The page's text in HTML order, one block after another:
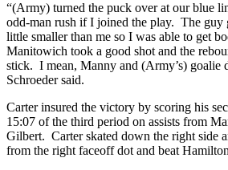
“(Army) turned the puck over at our blue
odd-man rush if I joined the play. The guy
little smaller than me so I was able to get
Manitowich took a good shot and the
stick. I mean, Manny and (Army’s) goalie
Schroeder said.
Carter insured the victory by scoring his
15:07 of the third period on assists from
Gilbert. Carter skated down the right side
from the right faceoff dot and beat